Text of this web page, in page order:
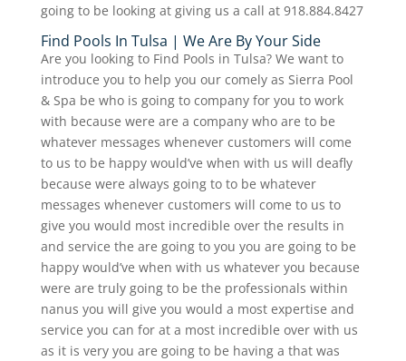
going to be looking at giving us a call at 918.884.8427
Find Pools In Tulsa | We Are By Your Side
Are you looking to Find Pools in Tulsa? We want to
introduce you to help you our comely as Sierra Pool
& Spa be who is going to company for you to work
with because were are a company who are to be
whatever messages whenever customers will come
to us to be happy would’ve when with us will deafly
because were always going to to be whatever
messages whenever customers will come to us to
give you would most incredible over the results in
and service the are going to you you are going to be
happy would’ve when with us whatever you because
were are truly going to be the professionals within
nanus you will give you would a most expertise and
service you can for at a most incredible over with us
as it is very you are going to be having a that was